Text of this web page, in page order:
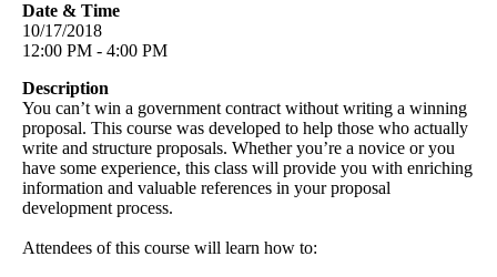
Date & Time
10/17/2018
12:00 PM - 4:00 PM
Description
You can’t win a government contract without writing a winning
proposal. This course was developed to help those who actually
write and structure proposals. Whether you’re a novice or you
have some experience, this class will provide you with enriching
information and valuable references in your proposal
development process.
Attendees of this course will learn how to: